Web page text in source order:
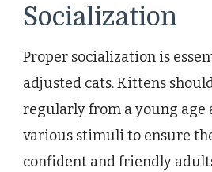
Socialization
Proper socialization is
adjusted cats. Kittens
regularly from a young age
various stimuli to ensure
confident and friendly